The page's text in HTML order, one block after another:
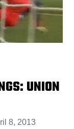
UNION
8, 2013